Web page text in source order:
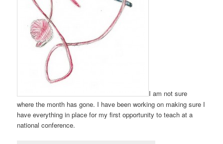
I am not sure
where the month has gone. I have been working on making sure I
have everything in place for my first opportunity to teach at a
national conference.